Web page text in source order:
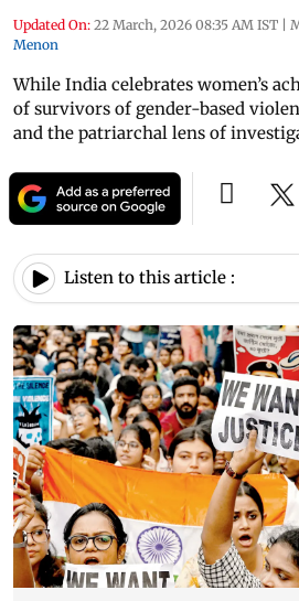
Updated On: 22 March, 2026 08:35 AM IST |
Menon
While India celebrates women’s
of survivors of gender-based
and the patriarchal lens of
Listen to this article :